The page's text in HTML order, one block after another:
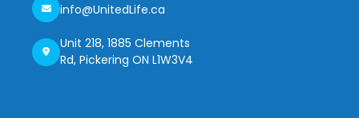
info@UnitedLife.ca
Unit 218, 1885 Clements
Rd, Pickering ON L1W3V4